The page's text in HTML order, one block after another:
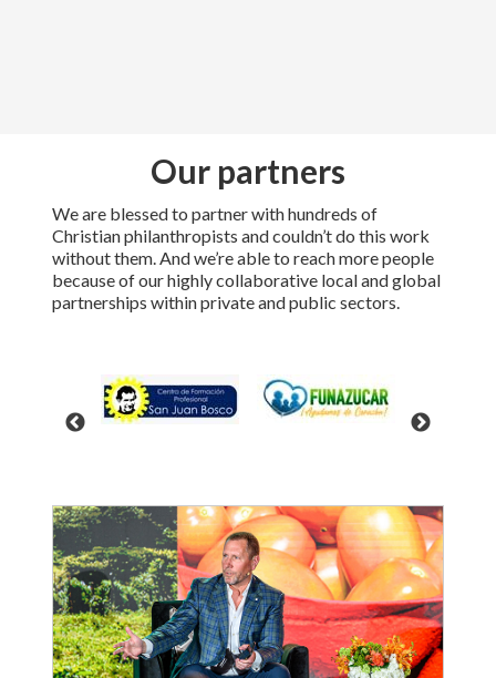
Our partners
We are blessed to partner with hundreds of
Christian philanthropists and couldn’t do this work
without them. And we’re able to reach more people
because of our highly collaborative local and global
partnerships within private and public sectors.